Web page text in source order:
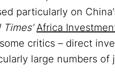
particularly on
Africa
critics – direct
large numbers of